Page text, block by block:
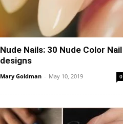
Nude Nails: 30 Nude Color Nail
designs
Mary Goldman - May 10, 2019 0